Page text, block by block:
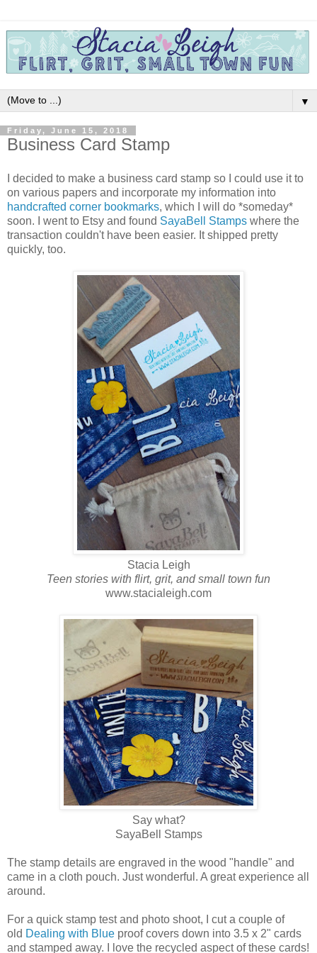
▼
Friday, June 15, 2018
Business Card Stamp
I decided to make a business card stamp so I could use it to
on various papers and incorporate my information into
handcrafted corner bookmarks, which I will do *someday*
soon. I went to Etsy and found SayaBell Stamps where the
transaction couldn't have been easier. It shipped pretty
quickly, too.
Stacia Leigh
Teen stories with flirt, grit, and small town fun
www.stacialeigh.com
Say what?
SayaBell Stamps
The stamp details are engraved in the wood "handle" and
came in a cloth pouch. Just wonderful. A great experience all
around.
For a quick stamp test and photo shoot, I cut a couple of
old Dealing with Blue proof covers down into 3.5 x 2" cards
and stamped away. I love the recycled aspect of these cards!